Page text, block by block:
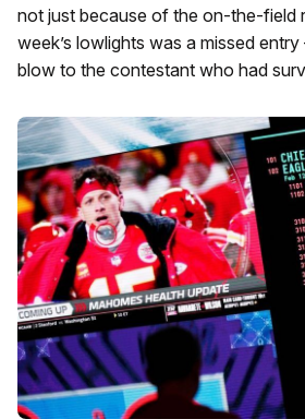
not just because of the on-the-field
week’s lowlights was a missed
blow to the contestant who had